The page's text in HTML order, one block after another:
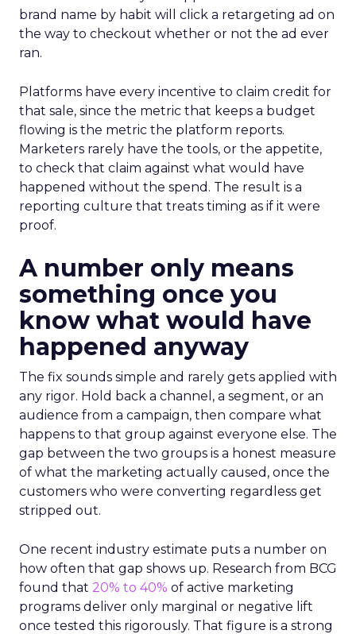
brand name by habit will click a retargeting ad on
the way to checkout whether or not the ad ever
ran.
Platforms have every incentive to claim credit for
that sale, since the metric that keeps a budget
flowing is the metric the platform reports.
Marketers rarely have the tools, or the appetite,
to check that claim against what would have
happened without the spend. The result is a
reporting culture that treats timing as if it were
proof.
A number only means
something once you
know what would have
happened anyway
The fix sounds simple and rarely gets applied with
any rigor. Hold back a channel, a segment, or an
audience from a campaign, then compare what
happens to that group against everyone else. The
gap between the two groups is a honest measure
of what the marketing actually caused, once the
customers who were converting regardless get
stripped out.
One recent industry estimate puts a number on
how often that gap shows up. Research from BCG
found that 20% to 40% of active marketing
programs deliver only marginal or negative lift
once tested this rigorously. That figure is a strong